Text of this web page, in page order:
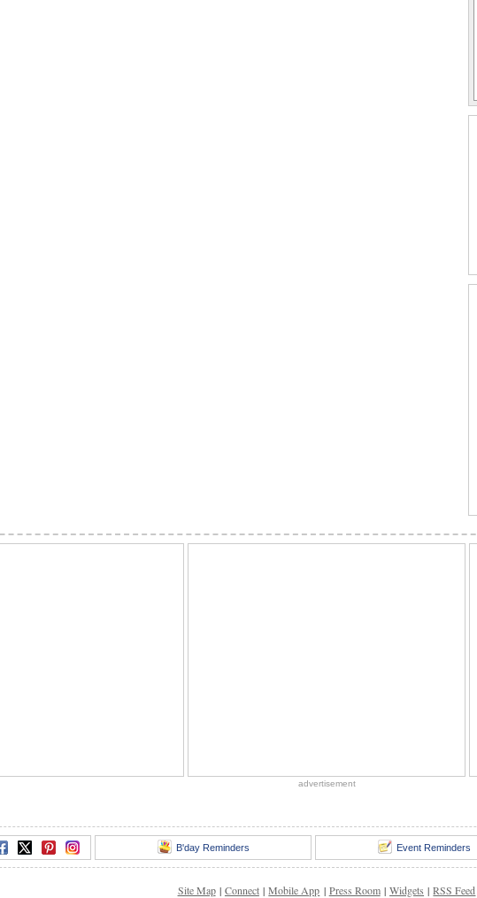
advertisement
B'day Reminders Event Reminders
Site Map | Connect | Mobile App | Press Room | Widgets | RSS Feed